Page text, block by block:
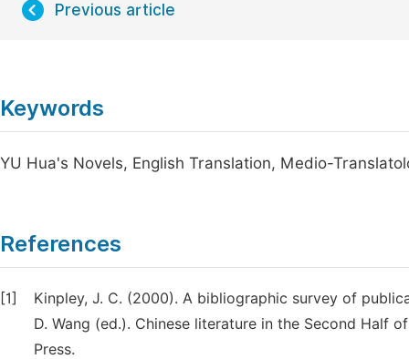
Previous article
Keywords
YU Hua's Novels, English Translation, Medio-
References
[1]
Kinpley, J. C. (2000). A bibliographic survey of
D. Wang (ed.). Chinese literature in the Second Half
Press.